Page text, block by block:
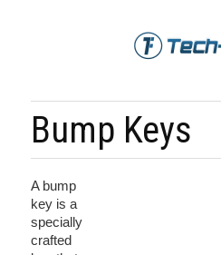
Bump Keys
A bump
key is a
specially
crafted